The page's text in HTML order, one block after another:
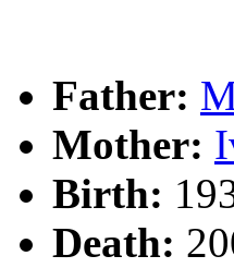
Father:
Mother:
Birth:
Death: